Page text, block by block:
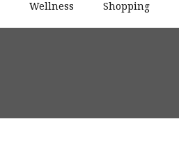
Wellness Shopping